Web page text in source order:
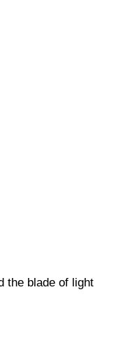
the blade of light